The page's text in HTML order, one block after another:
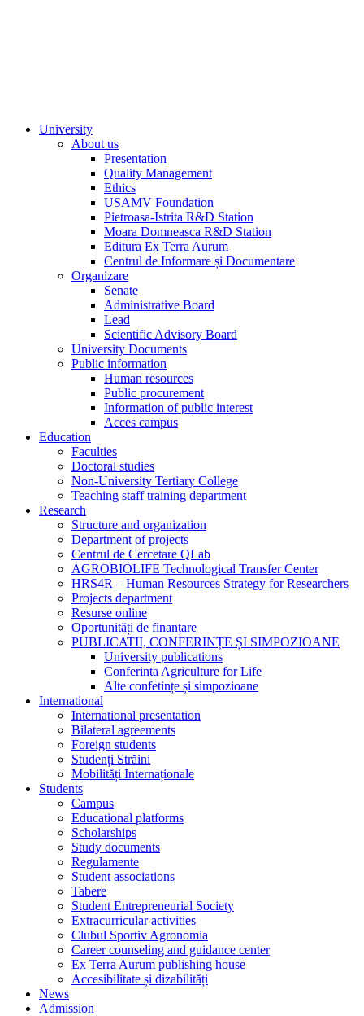
University
About us
Presentation
Quality Management
Ethics
USAMV Foundation
Pietroasa-Istrita R&D Station
Moara Domneasca R&D Station
Editura Ex Terra Aurum
Centrul de Informare și Documentare
Organizare
Senate
Administrative Board
Lead
Scientific Advisory Board
University Documents
Public information
Human resources
Public procurement
Information of public interest
Acces campus
Education
Faculties
Doctoral studies
Non-University Tertiary College
Teaching staff training department
Research
Structure and organization
Department of projects
Centrul de Cercetare QLab
AGROBIOLIFE Technological Transfer Center
HRS4R – Human Resources Strategy for Researchers
Projects department
Resurse online
Oportunități de finanțare
PUBLICATII, CONFERINȚE ȘI SIMPOZIOANE
University publications
Conferinta Agriculture for Life
Alte confetințe și simpozioane
International
International presentation
Bilateral agreements
Foreign students
Studenți Străini
Mobilități Internaționale
Students
Campus
Educational platforms
Scholarships
Study documents
Regulamente
Student associations
Tabere
Student Entrepreneurial Society
Extracurricular activities
Clubul Sportiv Agronomia
Career counseling and guidance center
Ex Terra Aurum publishing house
Accesibilitate și dizabilități
News
Admission